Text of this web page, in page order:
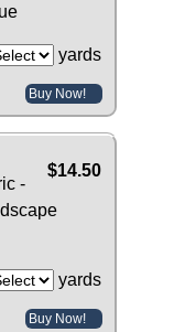
yards
Buy Now!
$14.50
-
yards
Buy Now!